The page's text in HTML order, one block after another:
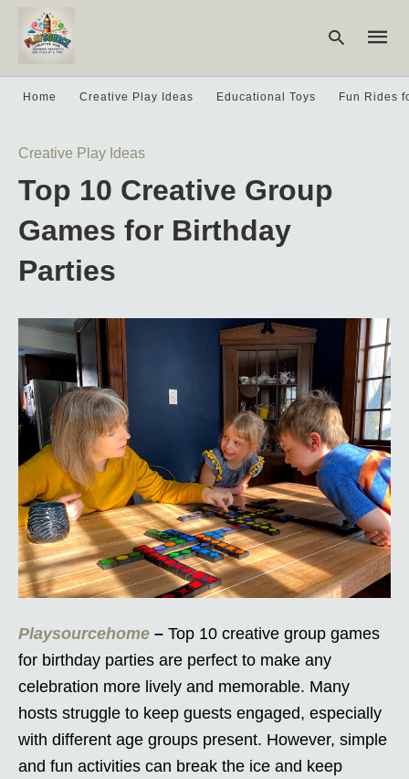
Home Creative Play Ideas Educational Toys Fun Rides
Creative Play Ideas
Top 10 Creative Group
Games for Birthday
Parties
Playsourcehome – Top 10 creative group games
for birthday parties are perfect to make any
celebration more lively and memorable. Many
hosts struggle to keep guests engaged, especially
with different age groups present. However, simple
and fun activities can break the ice and keep